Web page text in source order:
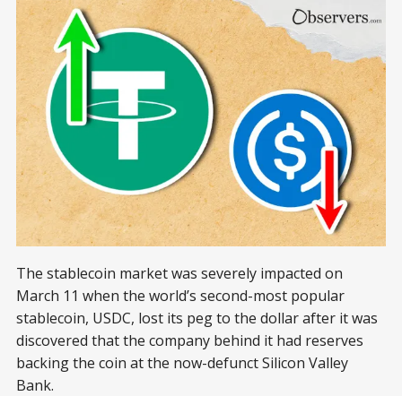
The stablecoin market was severely impacted on
March 11 when the world’s second-most popular
stablecoin, USDC, lost its peg to the dollar after it was
discovered that the company behind it had reserves
backing the coin at the now-defunct Silicon Valley
Bank.